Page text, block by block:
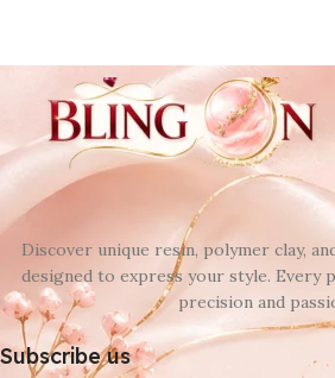
Discover unique resin, polymer clay,
designed to express your style. Every
precision and
Subscribe us